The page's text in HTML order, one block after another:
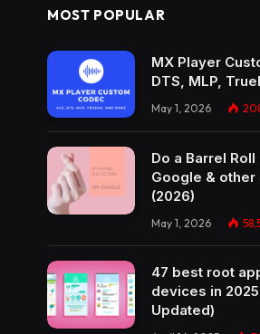
MOST POPULAR
MX Player
DTS, MLP,
May 1, 2026
Do a Barrel
Google &
(2026)
May 1, 2026
47 best root
devices in 2025
Updated)